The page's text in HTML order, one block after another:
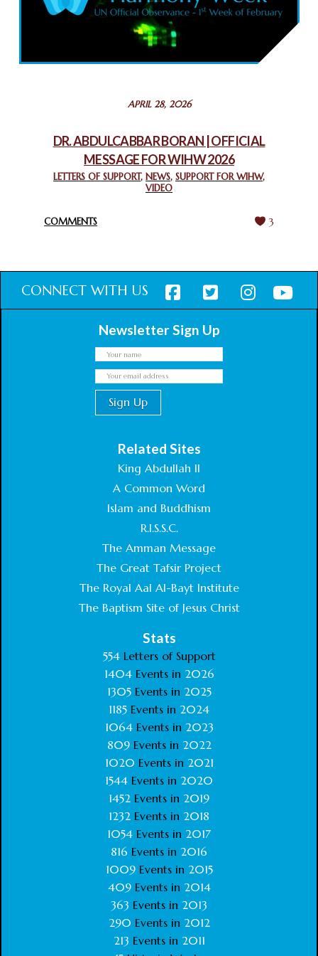
COMMEMORATING WORLD INTERFAITH HARMONY WEEK
2025: GPF NIGERIA PROMOTES UNITY AND BELONGING
THROUGH INTERFAITH COLLABORATION
February 26, 2025
CHURCHES IN JERUSALEM
CHIEF IMAM COMMENDS ACROSSFAITHS FOUNDATION
GHANA FOR ORGANIZING A HISTORIC WORLD INTERFAITH
APRIL 28, 2026
DR. ABDULCABBAR BORAN | OFFICIAL
MESSAGE FOR WIHW 2026
LETTERS OF SUPPORT, NEWS, SUPPORT FOR WIHW,
VIDEO
COMMENTS 3
CONNECT WITH US
Newsletter Sign Up
Related Sites
King Abdullah II
A Common Word
Islam and Buddhism
R.I.S.S.C.
The Amman Message
The Great Tafsir Project
The Royal Aal Al-Bayt Institute
The Baptism Site of Jesus Christ
Stats
554Letters of Support
1404 Events in 2026
1305 Events in 2025
1185 Events in 2024
1064 Events in 2023
809 Events in 2022
1020 Events in 2021
1544 Events in 2020
1452 Events in 2019
1232 Events in 2018
1054 Events in 2017
816 Events in 2016
1009Events in 2015
409Events in 2014
363 Events in 2013
290 Events in 2012
213 Events in 2011